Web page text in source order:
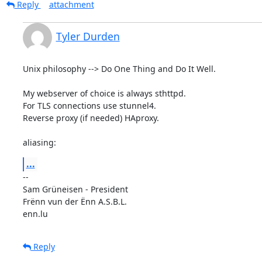
Reply attachment
Tyler Durden
Unix philosophy --> Do One Thing and Do It Well.
My webserver of choice is always sthttpd.
For TLS connections use stunnel4.
Reverse proxy (if needed) HAproxy.
aliasing:
...
--
Sam Grüneisen - President
Frënn vun der Ënn A.S.B.L.
enn.lu
Reply